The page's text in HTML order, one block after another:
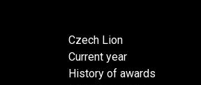
Czech Lion
Current year
History of awards